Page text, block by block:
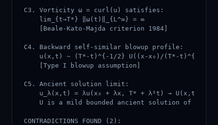
C3. Vorticity ω = curl(u) satisfies:
    lim_{t→T*} ‖ω(t)‖_{L^∞} = ∞
    [Beale-Kato-Majda criterion 1984]
C4. Backward self-similar blowup profile:
    u(x,t) ~ (T*-t)^{-1/2} U((x-x₀)/(T*-t)^{1/2})
    [Type I blowup assumption]
C5. Ancient solution limit:
u_λ(x,t) = λu(x₀ + λx, T* + λ²t) → U(x,t) as
    U is a mild bounded ancient solution of 3D NS
CONTRADICTIONS FOUND (2):